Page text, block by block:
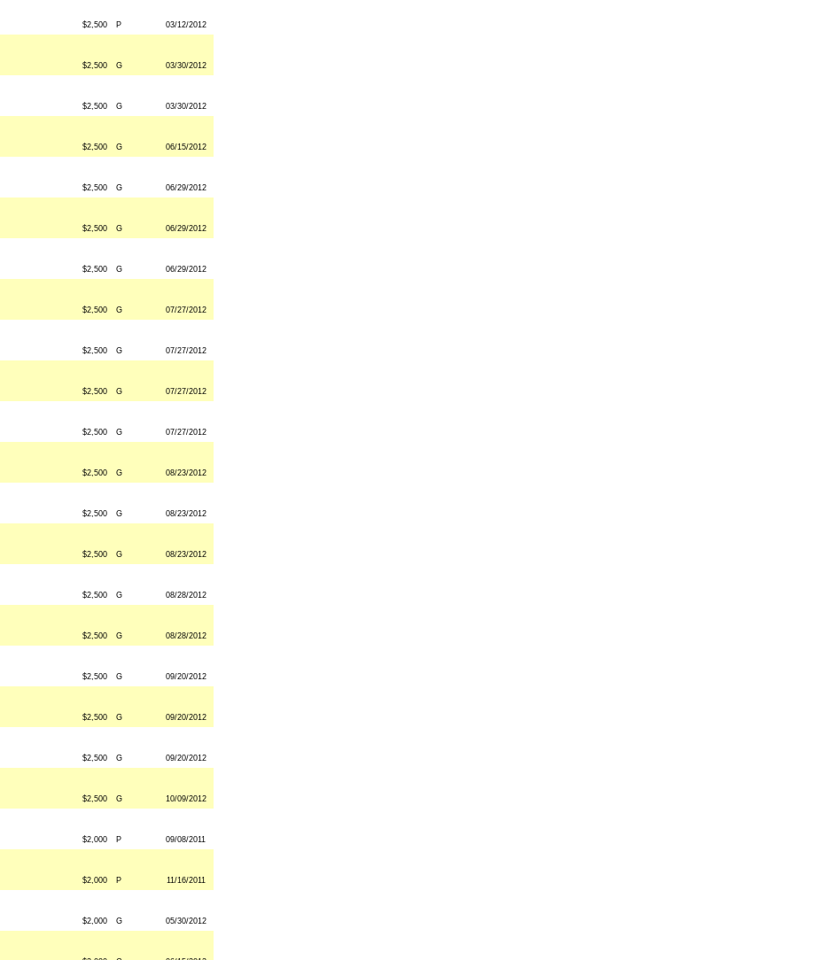
$2,500 P 03/12/2012
$2,500 G 03/30/2012
$2,500 G 03/30/2012
$2,500 G 06/15/2012
$2,500 G 06/29/2012
$2,500 G 06/29/2012
$2,500 G 06/29/2012
$2,500 G 07/27/2012
$2,500 G 07/27/2012
$2,500 G 07/27/2012
$2,500 G 07/27/2012
$2,500 G 08/23/2012
$2,500 G 08/23/2012
$2,500 G 08/23/2012
$2,500 G 08/28/2012
$2,500 G 08/28/2012
$2,500 G 09/20/2012
$2,500 G 09/20/2012
$2,500 G 09/20/2012
$2,500 G 10/09/2012
$2,000 P 09/08/2011
$2,000 P 11/16/2011
$2,000 G 05/30/2012